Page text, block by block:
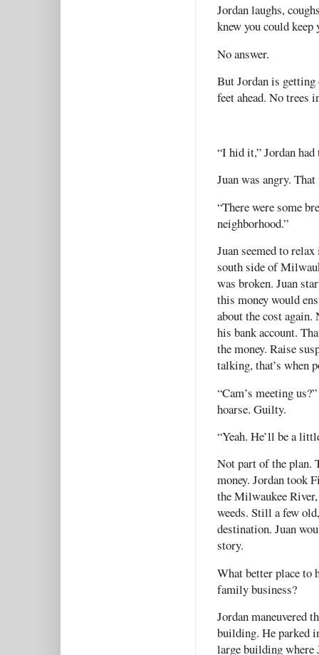
Jordan laughs,
knew you could
No answer.
But Jordan is getting
feet ahead. No trees
“I hid it,” Jordan
Juan was angry.
“There were some
neighborhood.”
Juan seemed to
south side of
was broken. Juan
this money would
about the cost
his bank account.
the money. Raise
talking, that’s when
“Cam’s meeting
hoarse. Guilty.
“Yeah. He’ll be a
Not part of the plan.
money. Jordan took
the Milwaukee
weeds. Still a few
destination. Juan
story.
What better place to
family business?
Jordan maneuvered
building. He parked
large building where